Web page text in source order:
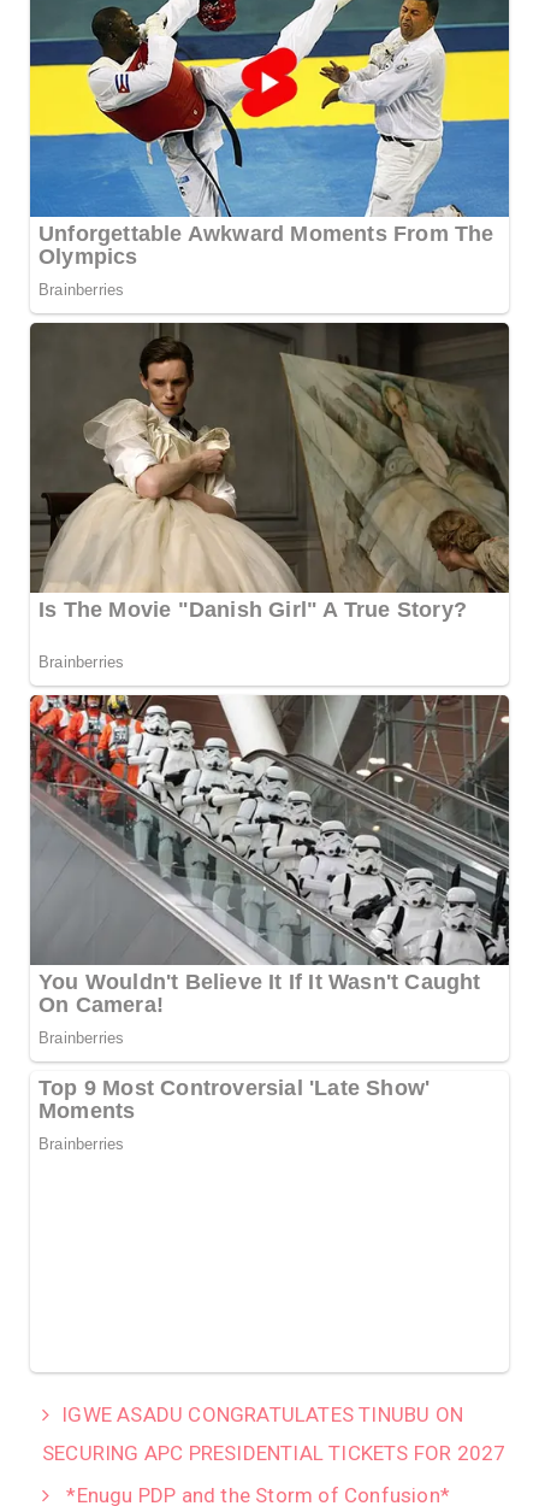
IGWE ASADU CONGRATULATES TINUBU ON
SECURING APC PRESIDENTIAL TICKETS FOR 2027
*Enugu PDP and the Storm of Confusion*